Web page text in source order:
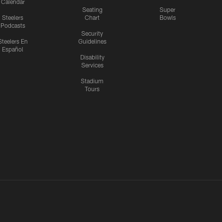
Calendar
Steelers
Podcasts
En
Español
Seating
Chart
Security
Guidelines
Disability
Services
Stadium
Tours
Super
Bowls